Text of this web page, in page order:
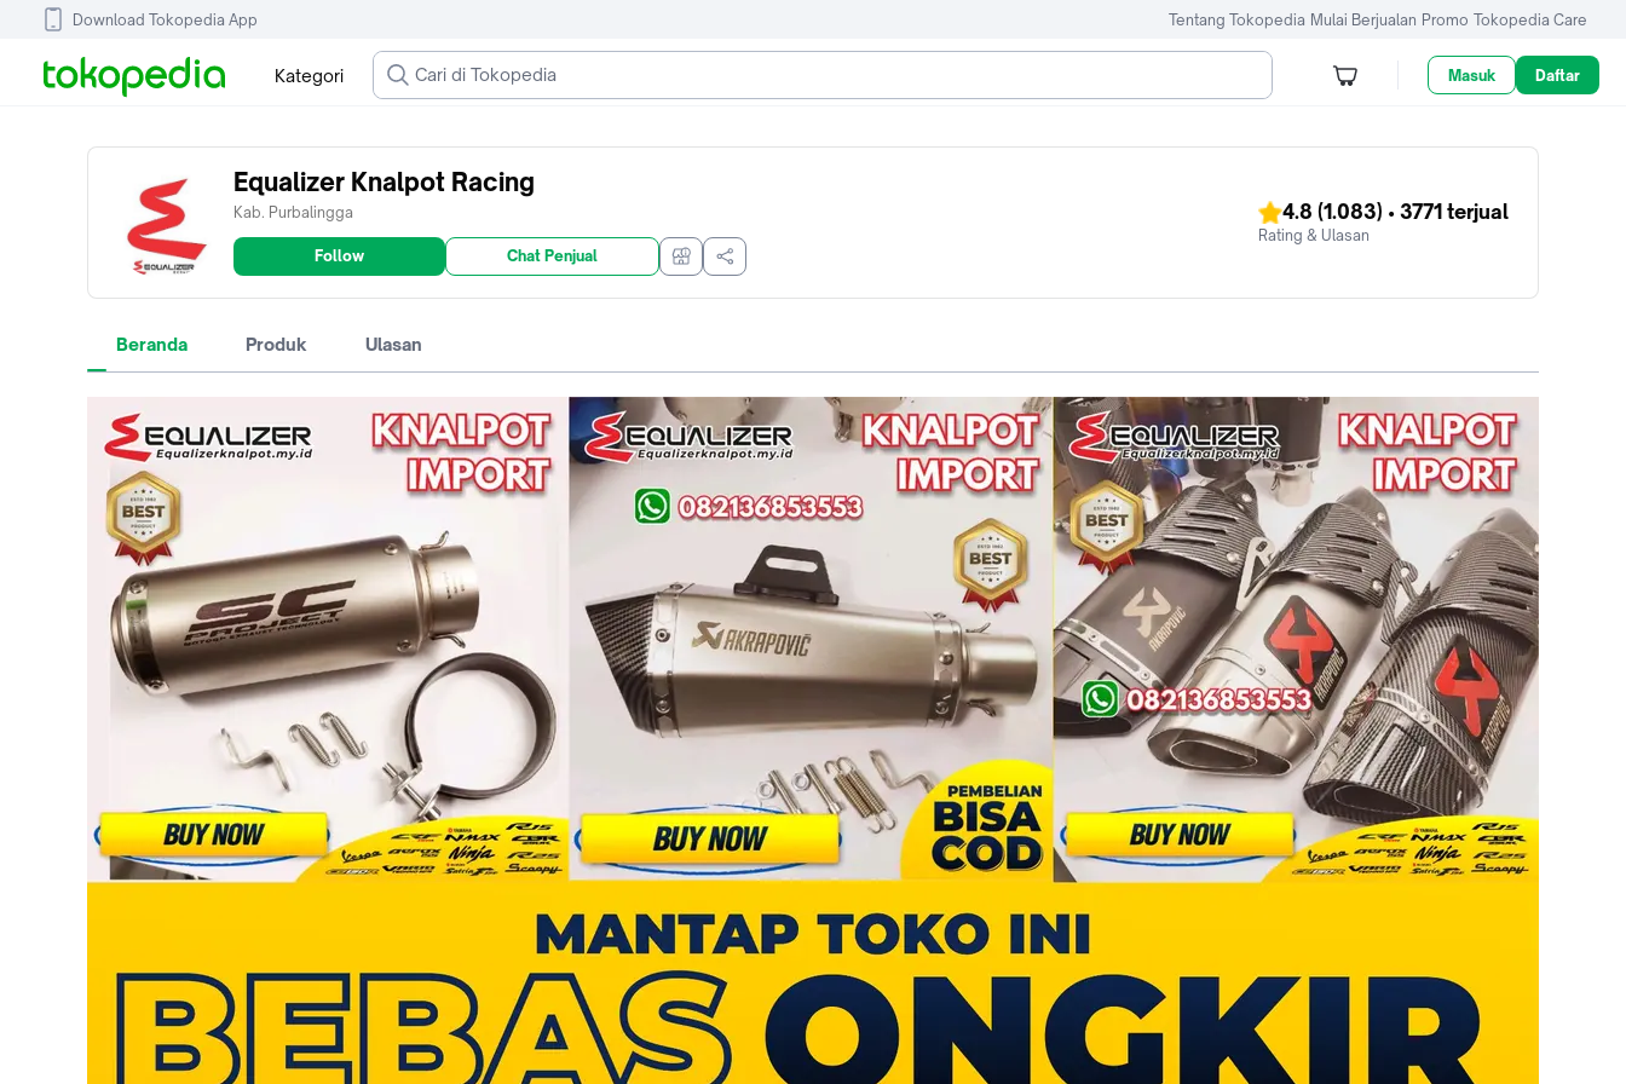
Download Tokopedia App Tentang Tokopedia Mulai Berjualan Promo Tokopedia Care
Kategori Masuk Daftar
Equalizer Knalpot Racing
Kab. Purbalingga
Follow Chat Penjual
4.8 (1.083) • 3771 terjual
Rating & Ulasan
Beranda Produk Ulasan